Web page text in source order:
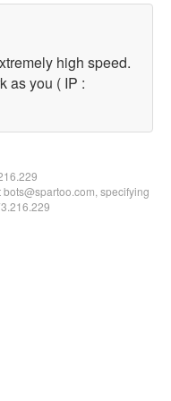
high speed.
as you ( IP :
specifying